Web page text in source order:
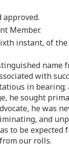
approved.
Member.
instant, of the
with
in
he sought
he was
and
to be
our rolls.